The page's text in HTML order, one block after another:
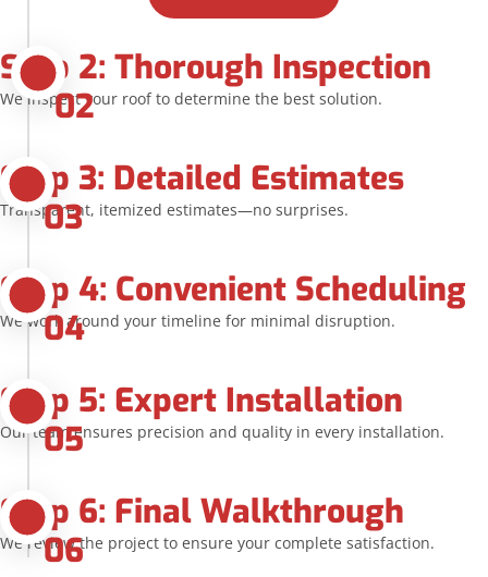
Step 2: Thorough Inspection
02
We inspect your roof to determine the best solution.
Step 3: Detailed Estimates
03
Transparent, itemized estimates—no surprises.
Step 4: Convenient Scheduling
04
We work around your timeline for minimal disruption.
Step 5: Expert Installation
05
Our team ensures precision and quality in every installation.
Step 6: Final Walkthrough
06
We review the project to ensure your complete satisfaction.